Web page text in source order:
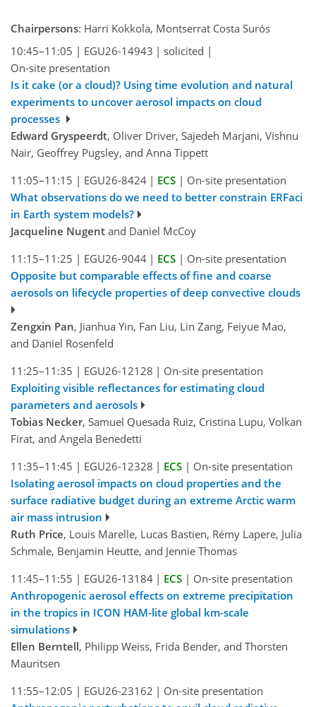
Chairpersons: Harri Kokkola, Montserrat Costa Surós
10:45–11:05 | EGU26-14943 | solicited |
On-site presentation
Is it cake (or a cloud)? Using time evolution and natural
experiments to uncover aerosol impacts on cloud
processes
Edward Gryspeerdt, Oliver Driver, Sajedeh Marjani, Vishnu
Nair, Geoffrey Pugsley, and Anna Tippett
11:05–11:15 | EGU26-8424 | ECS | On-site presentation
What observations do we need to better constrain ERFaci
in Earth system models?
Jacqueline Nugent and Daniel McCoy
11:15–11:25 | EGU26-9044 | ECS | On-site presentation
Opposite but comparable effects of fine and coarse
aerosols on lifecycle properties of deep convective clouds
Zengxin Pan, Jianhua Yin, Fan Liu, Lin Zang, Feiyue Mao,
and Daniel Rosenfeld
11:25–11:35 | EGU26-12128 | On-site presentation
Exploiting visible reflectances for estimating cloud
parameters and aerosols
Tobias Necker, Samuel Quesada Ruiz, Cristina Lupu, Volkan
Firat, and Angela Benedetti
11:35–11:45 | EGU26-12328 | ECS | On-site presentation
Isolating aerosol impacts on cloud properties and the
surface radiative budget during an extreme Arctic warm
air mass intrusion
Ruth Price, Louis Marelle, Lucas Bastien, Rémy Lapere, Julia
Schmale, Benjamin Heutte, and Jennie Thomas
11:45–11:55 | EGU26-13184 | ECS | On-site presentation
Anthropogenic aerosol effects on extreme precipitation
in the tropics in ICON HAM-lite global km-scale
simulations
Ellen Berntell, Philipp Weiss, Frida Bender, and Thorsten
Mauritsen
11:55–12:05 | EGU26-23162 | On-site presentation